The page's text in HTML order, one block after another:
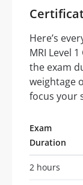
Here’s
MRI Level
the exam
weightage
focus your
Exam
Duration
2 hours